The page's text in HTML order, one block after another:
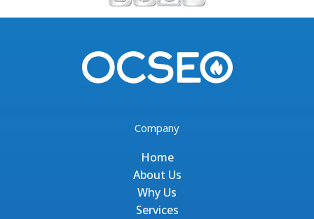
Company
Home
About Us
Why Us
Services